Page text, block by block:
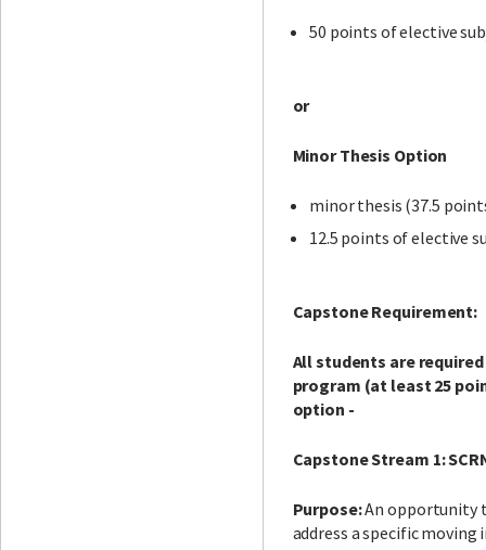
50 points of elective
or
Minor Thesis Option
minor thesis (37.5
12.5 points of elective
Capstone Requirement:
All students are
program (at least 25
option -
Capstone Stream 1:
Purpose:An opportunity
address a specific